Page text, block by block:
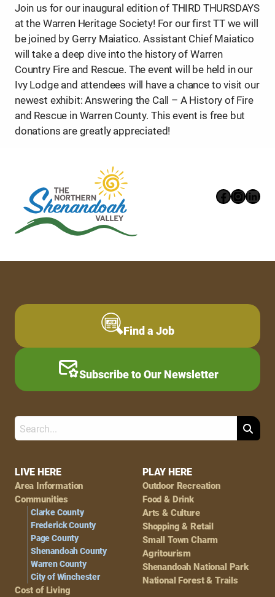
Join us for our inaugural edition of THIRD THURSDAYS
at the Warren Heritage Society! For our first TT we will
be joined by Gerry Maiatico. Assistant Chief Maiatico
will take a deep dive into the history of Warren
Country Fire and Rescue. The event will be held in our
Ivy Lodge and attendees will have a chance to visit our
newest exhibit: Answering the Call – A History of Fire
and Rescue in Warren County. This event is free but
donations are greatly appreciated!
Footer
Navigation
LIVE HERE
Area Information
Communities
Clarke County
Frederick County
Page County
Shenandoah County
Warren County
City of Winchester
Cost of Living
PLAY HERE
Outdoor Recreation
Food & Drink
Arts & Culture
Shopping & Retail
Small Town Charm
Agritourism
Shenandoah National Park
National Forest & Trails
Find a Job
Subscribe to Our Newsletter
Search